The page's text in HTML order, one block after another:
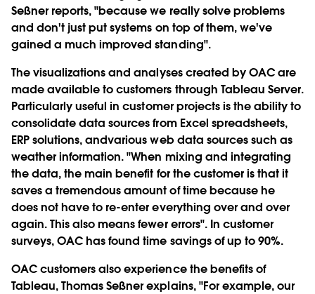
Seßner reports, "because we really solve problems
and don't just put systems on top of them, we've
gained a much improved standing".
The visualizations and analyses created by OAC are
made available to customers through Tableau Server.
Particularly useful in customer projects is the ability to
consolidate data sources from Excel spreadsheets,
ERP solutions, andvarious web data sources such as
weather information. "When mixing and integrating
the data, the main benefit for the customer is that it
saves a tremendous amount of time because he
does not have to re-enter everything over and over
again. This also means fewer errors". In customer
surveys, OAC has found time savings of up to 90%.
OAC customers also experience the benefits of
Tableau, Thomas Seßner explains, "For example, our